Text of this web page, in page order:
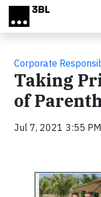
Skip to main content
Corporate
Taking
of
Jul 7, 2021 3:55